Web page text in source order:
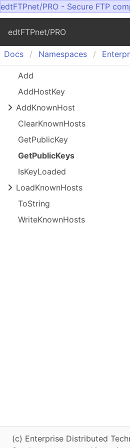
edtFTPnet/PRO - Secure FTP
edtFTPnet/PRO
Docs Namespaces
Add
AddHostKey
AddKnownHost
ClearKnownHosts
GetPublicKey
GetPublicKeys
IsKeyLoaded
LoadKnownHosts
ToString
WriteKnownHosts
(c) Enterprise Distributed